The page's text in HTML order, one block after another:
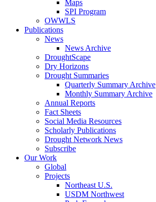
Maps
SPI Program
OWWLS
Publications
News
News Archive
DroughtScape
Dry Horizons
Drought Summaries
Quarterly Summary Archive
Monthly Summary Archive
Annual Reports
Fact Sheets
Social Media Resources
Scholarly Publications
Drought Network News
Subscribe
Our Work
Global
Projects
Northeast U.S.
USDM Northwest